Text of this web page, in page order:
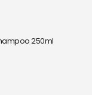
250ml